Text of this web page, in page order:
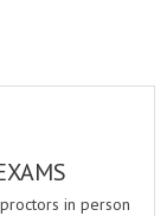
in person